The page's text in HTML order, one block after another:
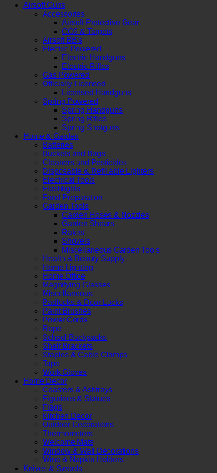
Airsoft Guns
Accessories
Airsoft Protective Gear
CO2 & Targets
Airsoft BB's
Electric Powered
Electric Handguns
Electric Rifles
Gas Powered
Officially Licensed
Licensed Handguns
Spring Powered
Spring Handguns
Spring Rifles
Spring Shotguns
Home & Garden
Batteries
Buckets and Bags
Cleaners and Pesticides
Disposable & Refillable Lighters
Electrical Tools
Flashlights
Food Preparation
Garden Tools
Garden Hoses & Nozzles
Garden Shears
Rakes
Shovels
Miscellaneous Garden Tools
Health & Beauty Supply
Home Lighting
Home Office
Magnifying Glasses
Miscellaneous
Padlocks & Door Locks
Paint Brushes
Power Cords
Rope
School Backpacks
Shelf Brackets
Staples & Cable Clamps
Tape
Work Gloves
Home Decor
Coasters & Ashtrays
Figurines & Statues
Flags
Kitchen Decor
Outdoor Decorations
Thermometers
Welcome Mats
Window & Wall Decorations
Wine & Napkin Holders
Knives & Swords